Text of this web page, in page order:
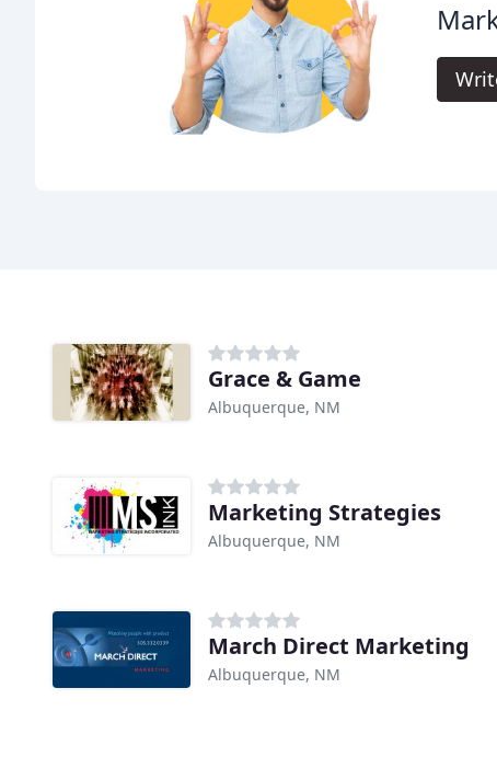
Grace & Game
Albuquerque, NM
Marketing Strategies
Albuquerque, NM
March Direct Marketing
Albuquerque, NM